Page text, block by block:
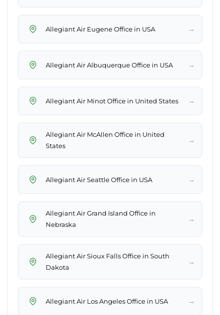
Allegiant Air Eugene Office in USA →
Allegiant Air Albuquerque Office in USA →
Allegiant Air Minot Office in United States →
Allegiant Air McAllen Office in United
States
→
Allegiant Air Seattle Office in USA →
Allegiant Air Grand Island Office in
Nebraska
→
Allegiant Air Sioux Falls Office in South
Dakota
→
Allegiant Air Los Angeles Office in USA →